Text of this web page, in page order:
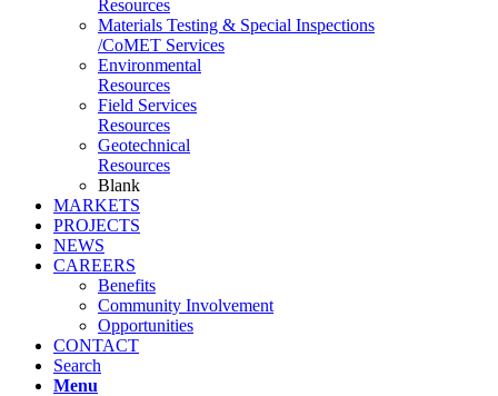
Resources
Materials Testing & Special Inspections
/CoMET Services
Environmental
Resources
Field Services
Resources
Geotechnical
Resources
Blank
MARKETS
PROJECTS
NEWS
CAREERS
Benefits
Community Involvement
Opportunities
CONTACT
Search
Menu